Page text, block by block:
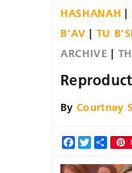
HASHANAH
B'AV
TU
ARCHIVE
By Courtney
Facebook
Twitter